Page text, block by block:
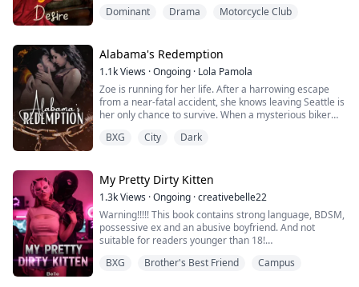
"I thought you'd never ask." She replied drunkenly.
hard.
She jerked up, immediately, it finally registered ...
Dominant Drama Motorcycle Club
Alabama's Redemption
1.1kViews ·Ongoing · Lola Pamola
Zoe is running for her life. After a harrowing escape
from a near-fatal accident, she knows leaving Seattle is
her only chance to survive. When a mysterious biker
Alabama, she has no choice but to trust him. Cole has
means returning to a wo...
BXG City Dark
My Pretty Dirty Kitten
1.3kViews ·Ongoing ·creativebelle22
Warning!!!!! This book contains strong language, BDSM,
possessive ex and an abusive boyfriend. And not
suitable for readers younger than 18!
Rated-18 Smut Smut Smut!!!!
BXG Brother's Best Friend Campus